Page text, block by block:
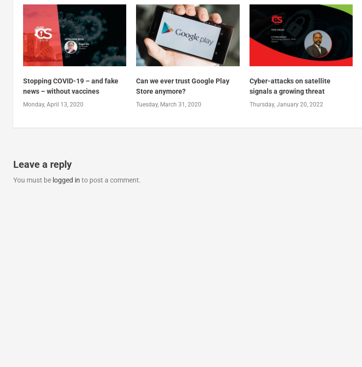
Stopping COVID-19 – and fake
news – without vaccines
Monday, April 13, 2020
Can we ever trust Google Play
Store anymore?
Tuesday, March 31, 2020
Cyber-attacks on satellite
signals a growing threat
Thursday, January 20, 2022
Leave a reply
You must be logged in to post a comment.